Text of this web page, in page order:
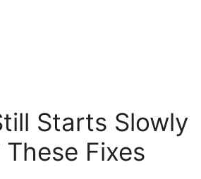
Starts Slowly
Fixes